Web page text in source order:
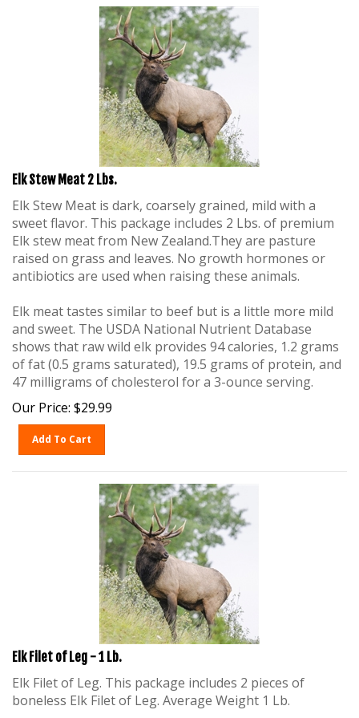
Elk Stew Meat 2 Lbs.
Elk Stew Meat is dark, coarsely grained, mild with a
sweet flavor. This package includes 2 Lbs. of premium
Elk stew meat from New Zealand.They are pasture
raised on grass and leaves. No growth hormones or
antibiotics are used when raising these animals.
Elk meat tastes similar to beef but is a little more mild
and sweet. The USDA National Nutrient Database
shows that raw wild elk provides 94 calories, 1.2 grams
of fat (0.5 grams saturated), 19.5 grams of protein, and
47 milligrams of cholesterol for a 3-ounce serving.
Our Price:
$29.99
Elk Filet of Leg - 1 Lb.
Elk Filet of Leg. This package includes 2 pieces of
boneless Elk Filet of Leg. Average Weight 1 Lb.